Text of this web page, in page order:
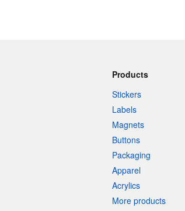
Products
Stickers
Labels
Magnets
Buttons
Packaging
Apparel
Acrylics
More products